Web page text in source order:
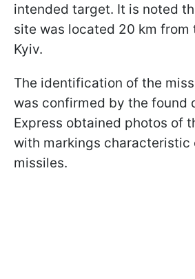
intended target. It is noted
site was located 20 km from
Kyiv.
The identification of the
was confirmed by the found
Express obtained photos of
with markings characteristic
missiles.